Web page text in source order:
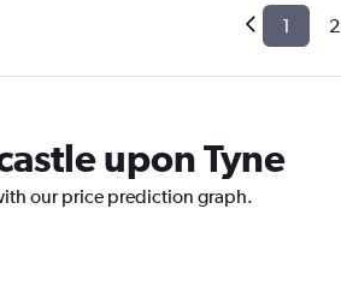
1 2
upon Tyne
our price prediction graph.